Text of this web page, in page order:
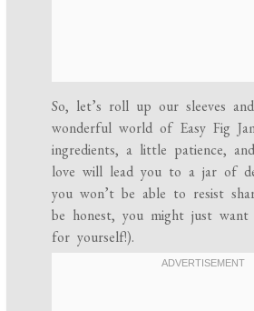
So, let’s roll up our sleeves
wonderful world of Easy Fig
ingredients, a little patience,
love will lead you to a jar of
you won’t be able to resist
be honest, you might just
for yourself!).